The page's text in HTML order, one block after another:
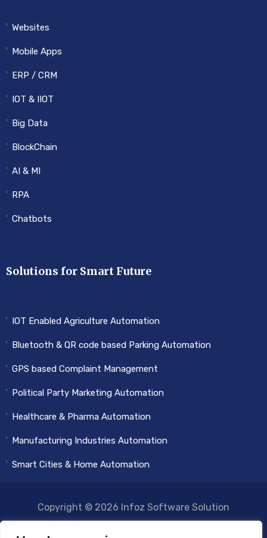
Websites
Mobile Apps
ERP / CRM
IOT & IIOT
Big Data
BlockChain
AI & MI
RPA
Chatbots
Solutions for Smart Future
IOT Enabled Agriculture Automation
Bluetooth & QR code based Parking Automation
GPS based Complaint Management
Political Party Marketing Automation
Healthcare & Pharma Automation
Manufacturing Industries Automation
Smart Cities & Home Automation
Copyright © 2026 Infoz Software Solution
TWITTER